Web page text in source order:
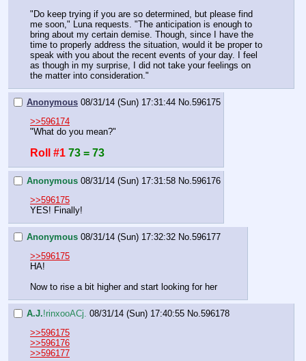
"Do keep trying if you are so determined, but please find
me soon," Luna requests. "The anticipation is enough to
bring about my certain demise. Though, since I have the
time to properly address the situation, would it be proper to
speak with you about the recent events of your day. I feel
as though in my surprise, I did not take your feelings on
the matter into consideration."
Anonymous 08/31/14 (Sun) 17:31:44 No. 596175
>>596174
"What do you mean?"
Roll #1 73 = 73
Anonymous 08/31/14 (Sun) 17:31:58 No. 596176
>>596175
YES! Finally!
Anonymous 08/31/14 (Sun) 17:32:32 No. 596177
>>596175
HA!
Now to rise a bit higher and start looking for her
A.J.!rinxooACj. 08/31/14 (Sun) 17:40:55 No. 596178
>>596175
>>596176
>>596177